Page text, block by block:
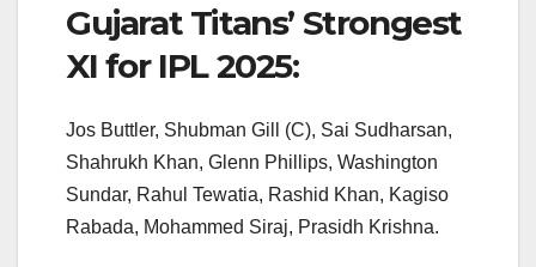
Gujarat Titans’ Strongest
XI for IPL 2025:
Jos Buttler, Shubman Gill (C), Sai Sudharsan,
Shahrukh Khan, Glenn Phillips, Washington
Sundar, Rahul Tewatia, Rashid Khan, Kagiso
Rabada, Mohammed Siraj, Prasidh Krishna.